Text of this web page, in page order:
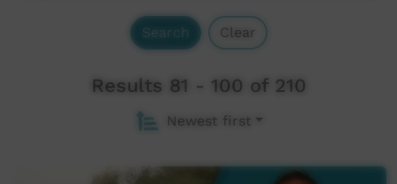
Search Clear
Results 81 - 100 of 210
Newest first